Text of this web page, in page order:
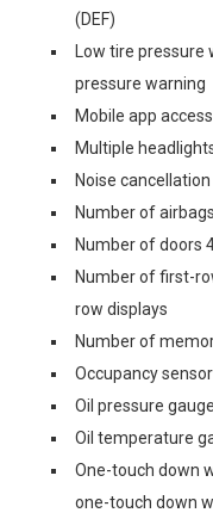
(DEF)
Low tire
pressure warning
Mobile app access
Multiple
Noise
Number of
Number of doors
Number of first-
row displays
Number of
Occupancy
Oil pressure gauge
Oil temperature
One-touch down
one-touch down